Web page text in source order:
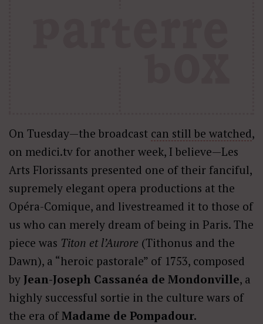
On Tuesday—the broadcast can still be watched,
on medici.tv for another week, I believe—Les
Arts Florissants presented one of their fanciful,
supremely elegant opera productions at the
Opéra-Comique, and livestreamed it to those of
us who can merely dream of being in Paris. The
piece was Titon et l’Aurore (Tithonus and the
Dawn), a “heroic pastorale” of 1753, composed
by Jean-Joseph Cassanéa de Mondonville, a
highly successful sortie in the culture wars of
the era ofMadame de Pompadour.